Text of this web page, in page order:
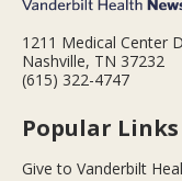
1211 Medical Center
Nashville, TN 37232
(615) 322-4747
Popular Links
Give to Vanderbilt